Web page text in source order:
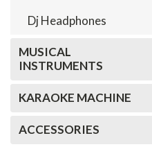
Dj Headphones
MUSICAL
INSTRUMENTS
KARAOKE MACHINE
ACCESSORIES